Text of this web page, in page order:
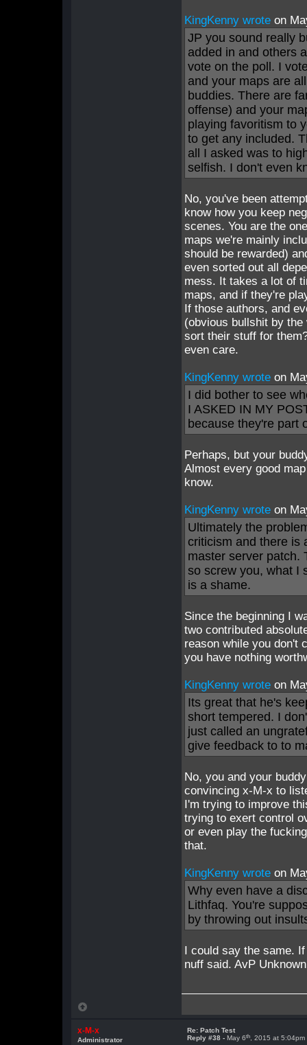
KingKenny wrote on
JP you sound really
added in and others
vote on the poll. I
and your maps are
buddies. There are
offense) and your
playing favoritism to
to get any included.
all I asked was to
selfish. I don't even
No, you've been
know how you keep
scenes. You are the
maps we're mainly
should be rewarded)
even sorted out all
mess. It takes a lot of
maps, and if they're
If those authors, and
(obvious bullshit by
sort their stuff for
even care.
KingKenny wrote on
I did bother to see
I ASKED IN MY
because they're part
Perhaps, but your
Almost every good
know.
KingKenny wrote on
Ultimately the
criticism and there is
master server patch.
so screw you, what I
is a shame.
Since the beginning I
two contributed
reason while you don't
you have nothing
KingKenny wrote on
Its great that he's
short tempered. I
just called an
give feedback to to
No, you and your
convincing x-M-x to
I'm trying to improve
trying to exert control
or even play the
that.
KingKenny wrote on
Why even have a
Lithfaq. You're
by throwing out
I could say the same.
nuff said. AvP
x-M-x
Administrator
Re: Patch Test
Reply #38 -May 6th , 2015 at 5:04pm